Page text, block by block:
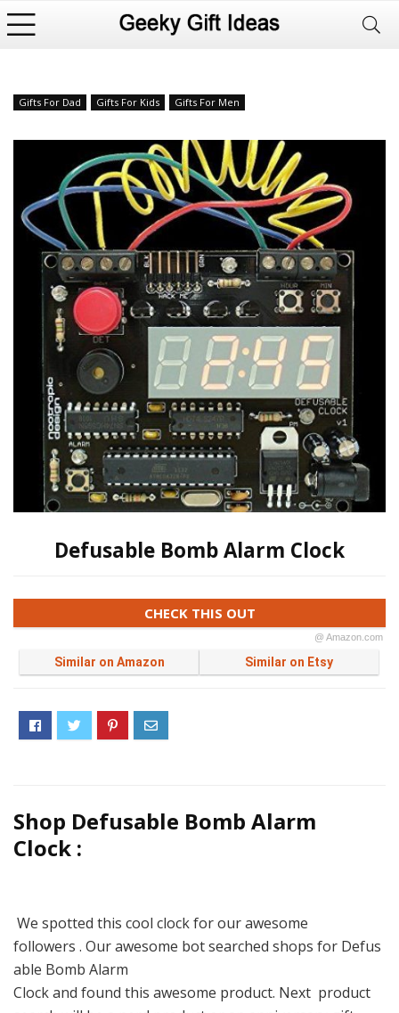
Gifts For Dad Gifts For Kids Gifts For Men
Defusable Bomb Alarm Clock
CHECK THIS OUT
@ Amazon.com
Similar on Amazon Similar on Etsy
Shop Defusable Bomb Alarm
Clock :
We spotted this cool clock for our awesome
followers . Our awesome bot searched shops for Defus
able Bomb Alarm
Clock and found this awesome product. Next product